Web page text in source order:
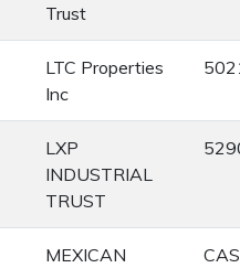
Trust
LTC Properties
Inc
LXP
INDUSTRIAL
TRUST
MEXICAN